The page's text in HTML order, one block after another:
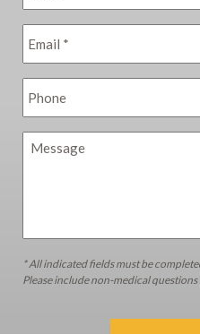
* All indicated fields must be
Please include non-medical